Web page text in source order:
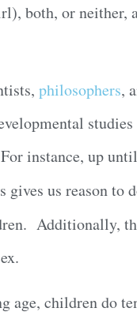
both, or
philosophers,
instance, up
us reason to
Additionally,
age, children do